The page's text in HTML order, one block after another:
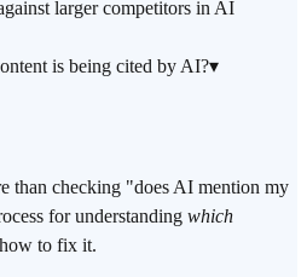
larger competitors in AI
is being cited by AI?▾
than checking "does AI mention my
for understanding which
to fix it.